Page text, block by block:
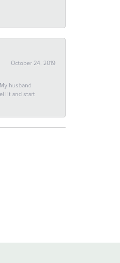
October 24, 2019
husband
it and start